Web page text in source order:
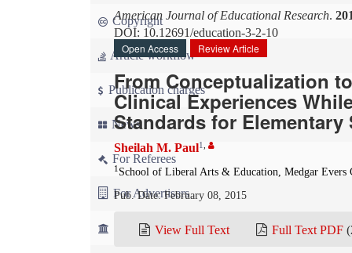
Copyright
Article workflow
Publication charges
News
For Referees
For Advertisers
For Librarians
American Journal of Educational Research.
DOI: 10.12691/education-3-2-10
Open Access
Review Article
From Conceptualization
Clinical Experiences
Standards for
Sheilah M. Paul1
1 School of Liberal Arts & Education, Medgar
Pub. Date: February 08, 2015
View Full Text Full Text PDF